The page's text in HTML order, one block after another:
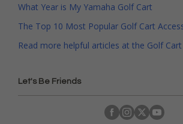
What Year is My Yamaha Golf Cart
The Top 10 Most Popular Golf Cart
Read more helpful articles at the Golf
Let's Be Friends